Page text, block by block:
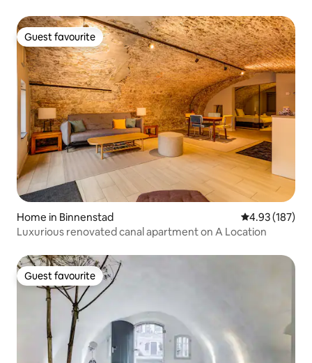
Guest favourite
Guest favourite
Home in Binnenstad 4.93 out of 5
4.93 (187)
Luxurious renovated canal apartment on A Location
Guest favourite
Guest favourite